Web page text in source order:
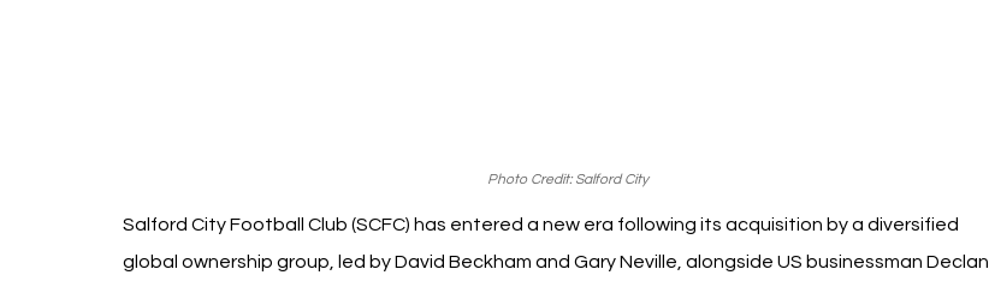
Photo Credit: Salford City
Salford City Football Club (SCFC) has entered a new era following its acquisition by a diversified
global ownership group, led by David Beckham and Gary Neville, alongside US businessman Declan